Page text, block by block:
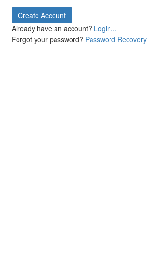
Create Account
Already have an account? Login...
Forgot your password? Password Recovery